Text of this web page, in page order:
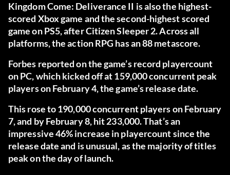
Kingdom Come: Deliverance II is also the highest-
scored Xbox game and the second-highest scored
game on PS5, after Citizen Sleeper 2. Across all
platforms, the action RPG has an 88 metascore.
Forbes reported on the game’s record playercount
on PC, which kicked off at 159,000 concurrent peak
players on February 4, the game’s release date.
This rose to 190,000 concurrent players on February
7, and by February 8, hit 233,000. That’s an
impressive 46% increase in playercount since the
release date and is unusual, as the majority of titles
peak on the day of launch.